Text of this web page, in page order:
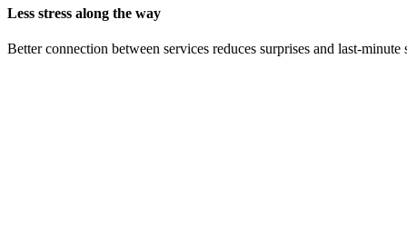
Less stress along the way
Better connection between services reduces surprises and last-minute